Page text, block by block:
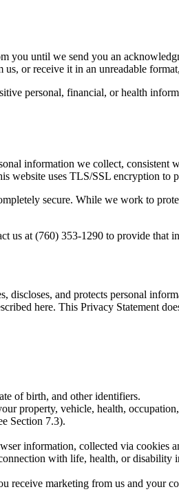
you until we send you an
or receive it in an unreadable
personal, financial, or health
information we collect,
uses TLS/SSL encryption to
secure. While we work to
us at (760) 353-1290 to provide that
discloses, and protects personal
here. This Privacy Statement
of birth, and other identifiers.
property, vehicle, health,
Section 7.3).
information, collected via cookies
with life, health, or
receive marketing from us and your